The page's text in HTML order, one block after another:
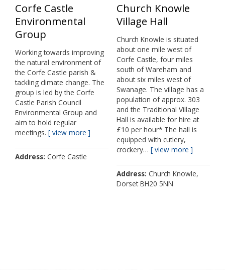
Corfe Castle
Environmental
Group
Working towards improving
the natural environment of
the Corfe Castle parish &
tackling climate change. The
group is led by the Corfe
Castle Parish Council
Environmental Group and
aim to hold regular
meetings.
view more
Address Corfe Castle
Church Knowle
Village Hall
Church Knowle is situated
about one mile west of
Corfe Castle, four miles
south of Wareham and
about six miles west of
Swanage. The village has a
population of approx. 303
and the Traditional Village
Hall is available for hire at
£10 per hour* The hall is
equipped with cutlery,
crockery…
view more
Address Church Knowle,
Dorset BH20 5NN